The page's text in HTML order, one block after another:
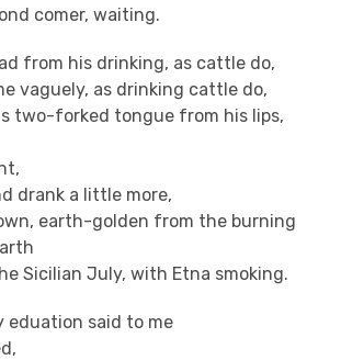
comer, waiting.
from his drinking, as cattle do,
vaguely, as drinking cattle do,
two-forked tongue from his lips,
drank a little more,
earth-golden from the burning
Sicilian July, with Etna smoking.
eduation said to me